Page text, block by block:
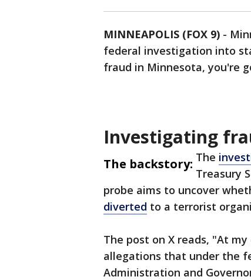
MINNEAPOLIS (FOX 9) -
federal investigation into
fraud in Minnesota, you're
Investigating
The backstory: The
Treasury
probe aims to uncover
diverted to a terrorist
The post on X reads, "At
allegations that under the
Administration and